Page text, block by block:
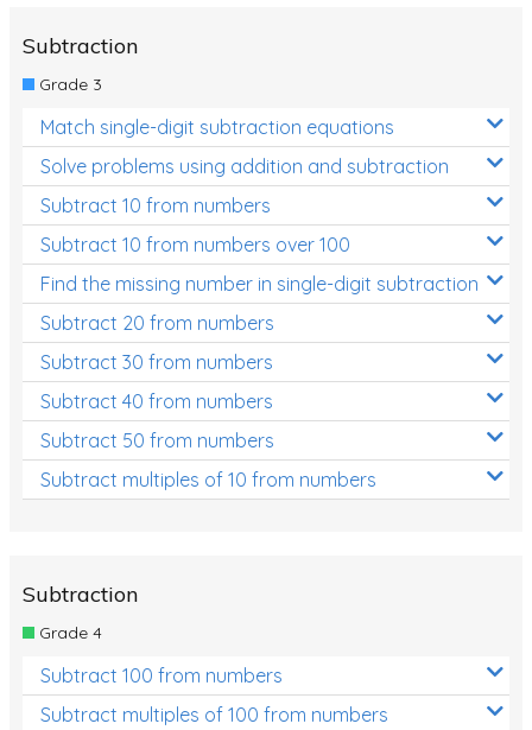
Subtraction
Grade 3
Match single-digit subtraction equations
Solve problems using addition and subtraction
Subtract 10 from numbers
Subtract 10 from numbers over 100
Find the missing number in single-digit subtraction
Subtract 20 from numbers
Subtract 30 from numbers
Subtract 40 from numbers
Subtract 50 from numbers
Subtract multiples of 10 from numbers
Subtraction
Grade 4
Subtract 100 from numbers
Subtract multiples of 100 from numbers